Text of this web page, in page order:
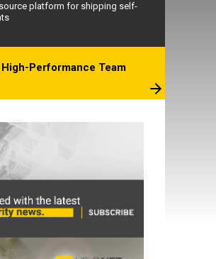
platform for shipping self-
Performance Team